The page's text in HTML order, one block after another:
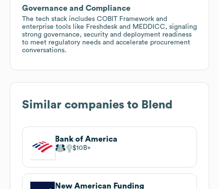
Governance and Compliance
The tech stack includes COBIT Framework and
enterprise tools like Freshdesk and MEDDICC, signaling
strong governance, security and deployment readiness
to meet regulatory needs and accelerate procurement
conversations.
Similar companies to Blend
Bank of America
$10B
New American Funding